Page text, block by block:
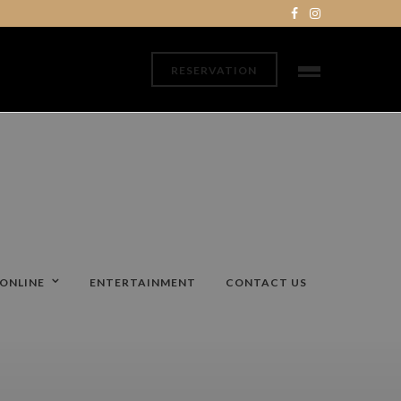
RESERVATION
ENTERTAINMENT CONTACT US